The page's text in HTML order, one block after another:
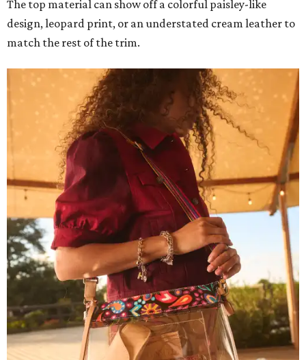
The top material can show off a colorful paisley-like
design, leopard print, or an understated cream leather to
match the rest of the trim.